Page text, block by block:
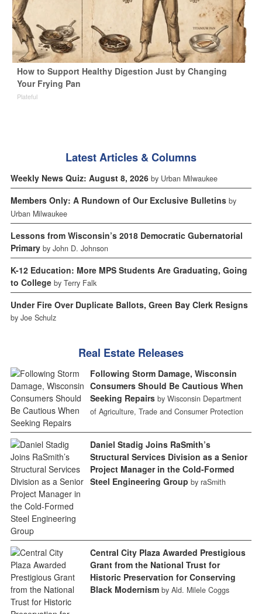
How to Support Healthy Digestion Just by Changing
Your Frying Pan
Plateful
Latest Articles & Columns
Weekly News Quiz: August 8, 2026 by Urban Milwaukee
Members Only: A Rundown of Our Exclusive Bulletins by
Urban Milwaukee
Lessons from Wisconsin’s 2018 Democratic Gubernatorial
Primary by John D. Johnson
K-12 Education: More MPS Students Are Graduating, Going
to College by Terry Falk
Under Fire Over Duplicate Ballots, Green Bay Clerk Resigns
by Joe Schulz
Real Estate Releases
Following Storm Damage, Wisconsin
Consumers Should Be Cautious When
Seeking Repairs by Wisconsin Department
of Agriculture, Trade and Consumer Protection
Daniel Stadig Joins RaSmith’s
Structural Services Division as a Senior
Project Manager in the Cold-Formed
Steel Engineering Group by raSmith
Central City Plaza Awarded Prestigious
Grant from the National Trust for
Historic Preservation for Conserving
Black Modernism by Ald. Milele Coggs